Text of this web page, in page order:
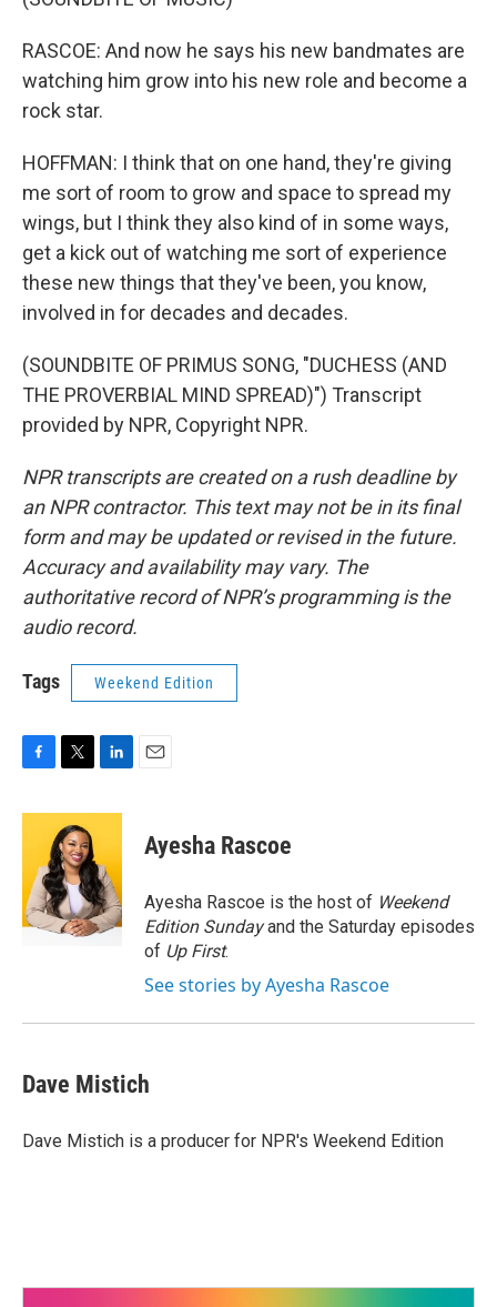
RASCOE: And now he says his new bandmates are
watching him grow into his new role and become a
rock star.
HOFFMAN: I think that on one hand, they're giving
me sort of room to grow and space to spread my
wings, but I think they also kind of in some ways,
get a kick out of watching me sort of experience
these new things that they've been, you know,
involved in for decades and decades.
(SOUNDBITE OF PRIMUS SONG, "DUCHESS (AND
THE PROVERBIAL MIND SPREAD)") Transcript
provided by NPR, Copyright NPR.
NPR transcripts are created on a rush deadline by
an NPR contractor. This text may not be in its final
form and may be updated or revised in the future.
Accuracy and availability may vary. The
authoritative record of NPR’s programming is the
audio record.
Tags Weekend Edition
c
o
o
k
i
t
t
e
r
n
e
d
I
n
Ayesha Rascoe
Ayesha Rascoe is the host of Weekend
Edition Sundayand the Saturday episodes
of Up First.
See stories by Ayesha Rascoe
Dave Mistich
Dave Mistich is a producer for NPR's Weekend Edition